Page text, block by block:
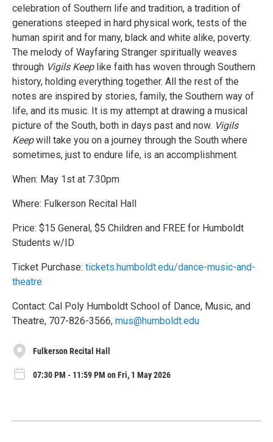
celebration of Southern life and tradition, a tradition of
generations steeped in hard physical work, tests of the
human spirit and for many, black and white alike, poverty.
The melody of Wayfaring Stranger spiritually weaves
through Vigils Keeplike faith has woven through Southern
history, holding everything together. All the rest of the
notes are inspired by stories, family, the Southern way of
life, and its music. It is my attempt at drawing a musical
picture of the South, both in days past and now. Vigils
Keepwill take you on a journey through the South where
sometimes, just to endure life, is an accomplishment.
When: May 1st at 7:30pm
Where: Fulkerson Recital Hall
Price: $15 General, $5 Children and FREE for Humboldt
Students w/ID
Ticket Purchase: tickets.humboldt.edu/dance-music-and-
theatre
Contact: Cal Poly Humboldt School of Dance, Music, and
Theatre, 707-826-3566, mus@humboldt.edu
Fulkerson Recital Hall
07:30 PM - 11:59 PM on Fri, 1 May 2026